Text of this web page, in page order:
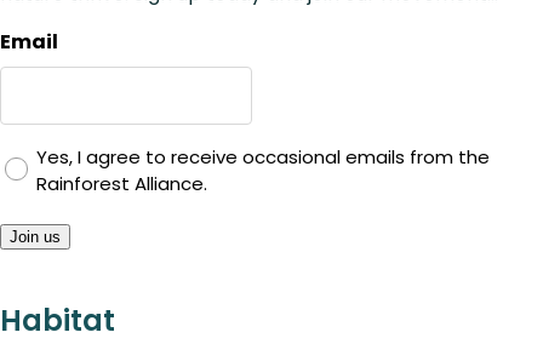
Email
Yes, I agree to receive occasional emails from the
Rainforest Alliance.
Join us
Habitat